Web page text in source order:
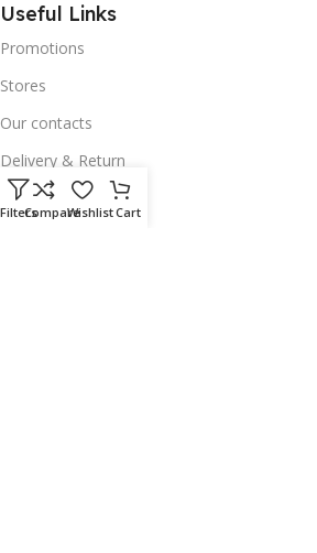
Useful Links
Promotions
Stores
Our contacts
Delivery & Return
Outlet
FiltersCompareWishlistCart